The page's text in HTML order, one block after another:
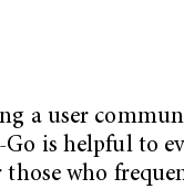
a user
is helpful to
those who